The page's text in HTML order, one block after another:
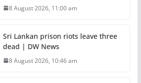
8 August 2026, 11:00 am
Sri Lankan prison riots leave three
dead | DW News
8 August 2026, 10:46 am